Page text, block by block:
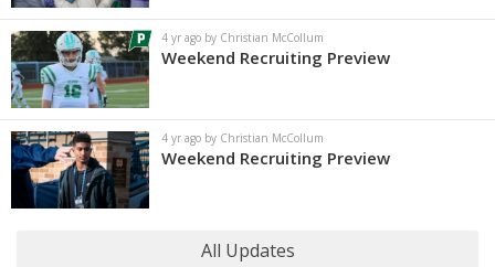
4 yr ago by Christian McCollum
Weekend Recruiting Preview
4 yr ago by Christian McCollum
Weekend Recruiting Preview
All Updates